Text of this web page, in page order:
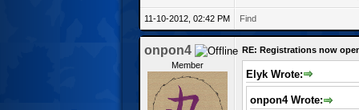
11-10-2012, 02:42 PM Find
onpon4
Member
RE: Registrations now
Elyk Wrote:
onpon4 Wrote: